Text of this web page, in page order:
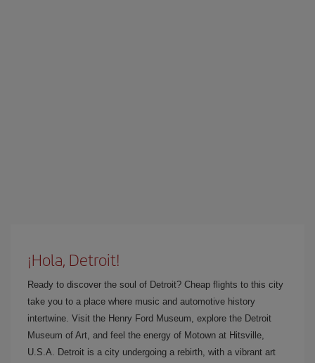
¡Hola, Detroit!
Ready to discover the soul of Detroit? Cheap flights to this city
take you to a place where music and automotive history
intertwine. Visit the Henry Ford Museum, explore the Detroit
Museum of Art, and feel the energy of Motown at Hitsville,
U.S.A. Detroit is a city undergoing a rebirth, with a vibrant art